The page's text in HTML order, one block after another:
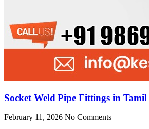
Socket Weld Pipe Fittings in
February 11, 2026 No Comments